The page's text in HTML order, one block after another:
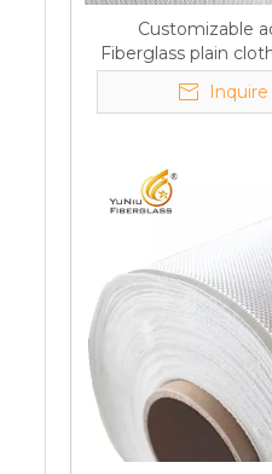
Customizable
Fiberglass plain
Inquire